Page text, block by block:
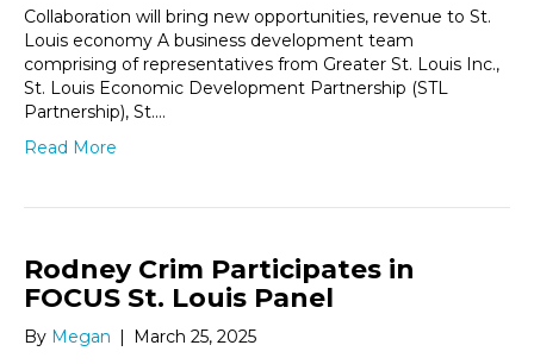
Collaboration will bring new opportunities, revenue to St.
Louis economy A business development team
comprising of representatives from Greater St. Louis Inc.,
St. Louis Economic Development Partnership (STL
Partnership), St.…
Read More
Rodney Crim Participates in
FOCUS St. Louis Panel
By Megan | March 25, 2025